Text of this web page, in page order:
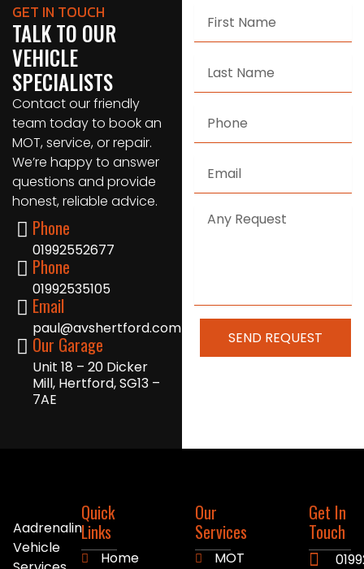
GET IN TOUCH
TALK TO OUR
VEHICLE
SPECIALISTS
Contact our friendly
team today to book an
MOT, service, or repair.
We’re happy to answer
questions and provide
honest, reliable advice.
Phone
01992552677
Phone
01992535105
Email
paul@avshertford.com
Our Garage
Unit 18 – 20 Dicker
Mill, Hertford, SG13 –
7AE
Name
Name
Any
Request
SEND REQUEST
Aadrenalin
Vehicle
Quick
Links
Home
Our
Services
MOT
Get In
Touch